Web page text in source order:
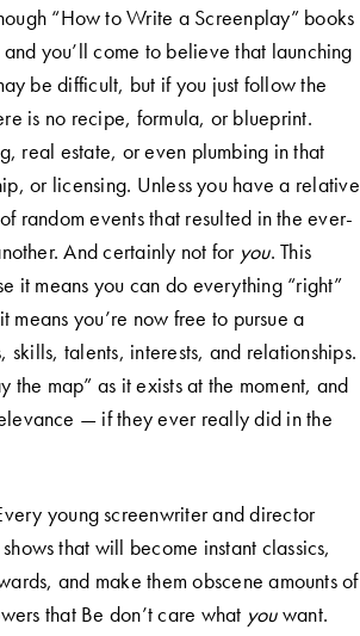
“How to Write a Screenplay” books
you’ll come to believe that launching
be difficult, but if you just follow the
is no recipe, formula, or blueprint.
real estate, or even plumbing in that
or licensing. Unless you have a relative
random events that resulted in the ever-
And certainly not for you. This
it means you can do everything “right”
means you’re now free to pursue a
talents, interests, and relationships.
map” as it exists at the moment, and
— if they ever really did in the
young screenwriter and director
that will become instant classics,
and make them obscene amounts of
that Be don’t care what youwant.